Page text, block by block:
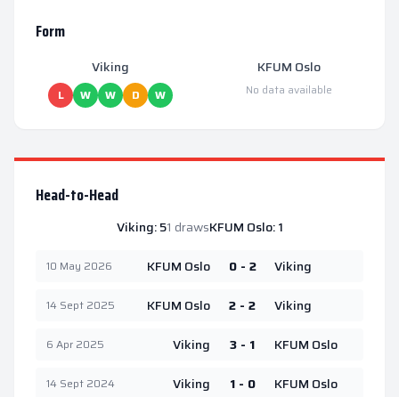
Form
Viking
L W W D W
KFUM Oslo
No data available
Head-to-Head
Viking:51 drawsKFUM Oslo:1
10 May 2026 KFUM Oslo 0 - 2 Viking
14 Sept 2025 KFUM Oslo 2 - 2 Viking
6 Apr 2025 Viking 3 - 1 KFUM Oslo
14 Sept 2024 Viking 1 - 0 KFUM Oslo